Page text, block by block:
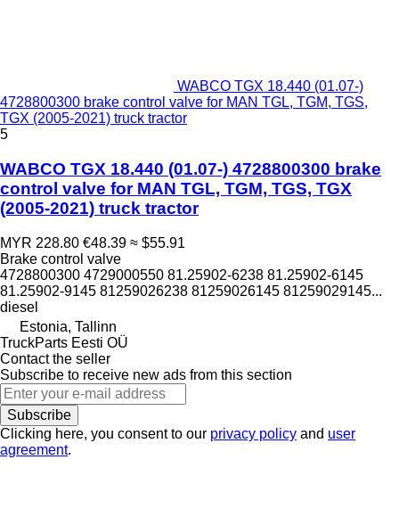
WABCO TGX 18.440 (01.07-)
4728800300 brake control valve for MAN TGL, TGM, TGS,
TGX (2005-2021) truck tractor
5
WABCO TGX 18.440 (01.07-) 4728800300 brake
control valve for MAN TGL, TGM, TGS, TGX
(2005-2021) truck tractor
MYR 228.80 €48.39 ≈ $55.91
Brake control valve
4728800300 4729000550 81.25902-6238 81.25902-6145
81.25902-9145 81259026238 81259026145 81259029145...
diesel
Estonia, Tallinn
TruckParts Eesti OÜ
Contact the seller
Subscribe to receive new ads from this section
Subscribe
Clicking here, you consent to our privacy policy and user
agreement.